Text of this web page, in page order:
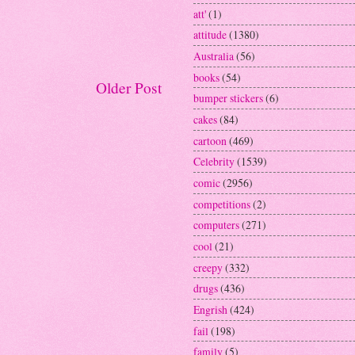
Older Post
att'(1)
attitude(1380)
Australia(56)
books(54)
bumper stickers(6)
cakes(84)
cartoon (469)
Celebrity(1539)
comic(2956)
competitions(2)
computers(271)
cool(21)
creepy(332)
drugs(436)
Engrish(424)
fail (198)
family(5)